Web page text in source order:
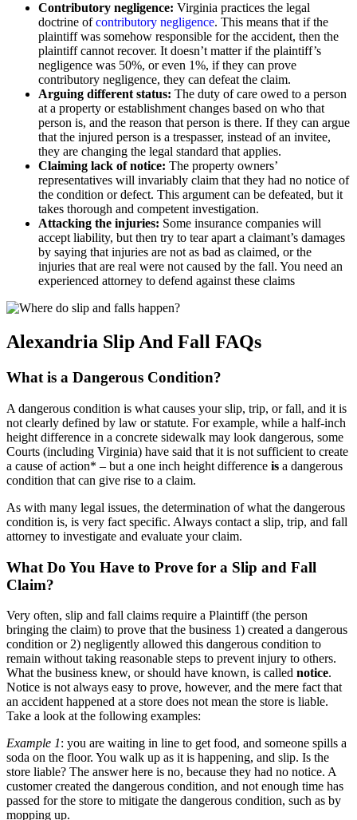
Contributory negligence: Virginia practices the legal
doctrine ofcontributory negligence. This means that if the
plaintiff was somehow responsible for the accident, then the
plaintiff cannot recover. It doesn’t matter if the plaintiff’s
negligence was 50%, or even 1%, if they can prove
contributory negligence, they can defeat the claim.
Arguing different status: The duty of care owed to a person
at a property or establishment changes based on who that
person is, and the reason that person is there. If they can argue
that the injured person is a trespasser, instead of an invitee,
they are changing the legal standard that applies.
Claiming lack of notice: The property owners’
representatives will invariably claim that they had no notice of
the condition or defect. This argument can be defeated, but it
takes thorough and competent investigation.
Attacking the injuries: Some insurance companies will
accept liability, but then try to tear apart a claimant’s damages
by saying that injuries are not as bad as claimed, or the
injuries that are real were not caused by the fall. You need an
experienced attorney to defend against these claims
Alexandria Slip And Fall FAQs
What is a Dangerous Condition?
A dangerous condition is what causes your slip, trip, or fall, and it is
not clearly defined by law or statute. For example, while a half-inch
height difference in a concrete sidewalk may look dangerous, some
Courts (including Virginia) have said that it is not sufficient to create
a cause of action* – but a one inch height difference is a dangerous
condition that can give rise to a claim.
As with many legal issues, the determination of what the dangerous
condition is, is very fact specific. Always contact a slip, trip, and fall
attorney to investigate and evaluate your claim.
What Do You Have to Prove for a Slip and Fall
Claim?
Very often, slip and fall claims require a Plaintiff (the person
bringing the claim) to prove that the business 1) created a dangerous
condition or 2) negligently allowed this dangerous condition to
remain without taking reasonable steps to prevent injury to others.
What the business knew, or should have known, is called notice.
Notice is not always easy to prove, however, and the mere fact that
an accident happened at a store does not mean the store is liable.
Take a look at the following examples:
Example 1: you are waiting in line to get food, and someone spills a
soda on the floor. You walk up as it is happening, and slip. Is the
store liable? The answer here is no, because they had no notice. A
customer created the dangerous condition, and not enough time has
passed for the store to mitigate the dangerous condition, such as by
mopping up.